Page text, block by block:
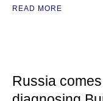
READ MORE
Russia